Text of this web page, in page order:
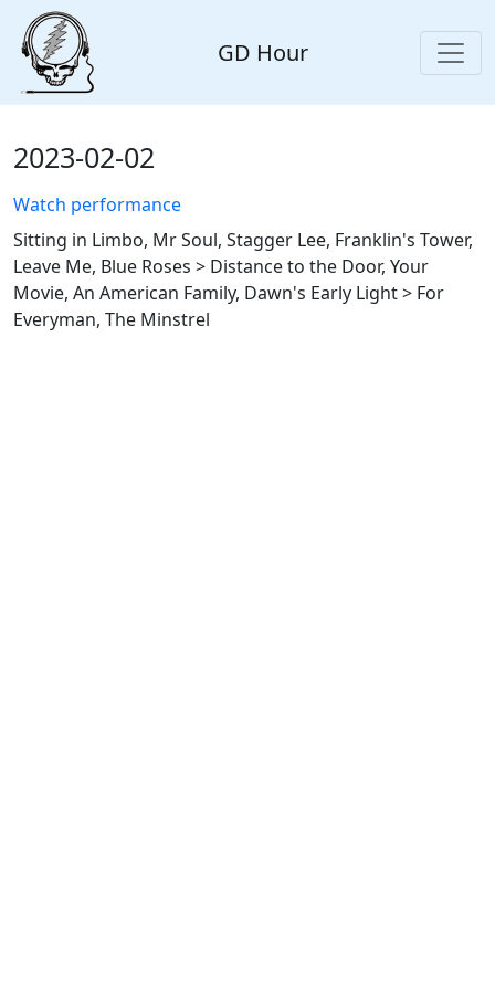
GD Hour
2023-02-02
Watch performance
Sitting in Limbo, Mr Soul, Stagger Lee, Franklin's Tower,
Leave Me, Blue Roses > Distance to the Door, Your
Movie, An American Family, Dawn's Early Light > For
Everyman, The Minstrel